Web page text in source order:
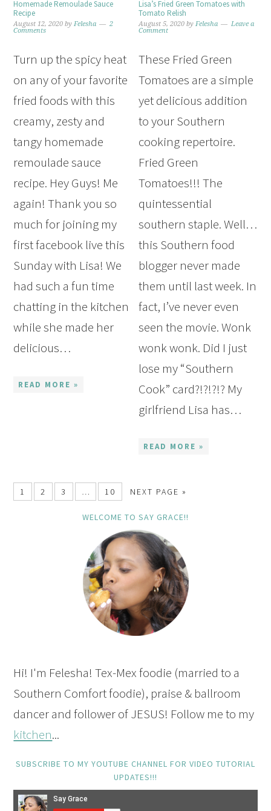
Homemade Remoulade Sauce
Recipe
August 12, 2020 byFelesha
2
Comments
Turn up the spicy heat
on any of your favorite
fried foods with this
creamy, zesty and
tangy homemade
remoulade sauce
recipe. Hey Guys! Me
again! Thank you so
much for joining my
first facebook live this
Sunday with Lisa! We
had such a fun time
chatting in the kitchen
while she made her
delicious…
READ MORE »
Lisa’s Fried Green Tomatoes with
Tomato Relish
August 5, 2020 byFelesha
Leave a
Comment
These Fried Green
Tomatoes are a simple
yet delicious addition
to your Southern
cooking repertoire.
Fried Green
Tomatoes!!! The
quintessential
southern staple. Well…
this Southern food
blogger never made
them until last week. In
fact, I’ve never even
seen the movie. Wonk
wonk wonk. Did I just
lose my “Southern
Cook” card?!?!?!? My
girlfriend Lisa has…
READ MORE »
1 2 3 … 10 NEXT PAGE »
WELCOME TO SAY GRACE!!
Hi! I'm Felesha! Tex-Mex foodie (married to a
Southern Comfort foodie), praise & ballroom
dancer and follower of JESUS! Follow me to my
kitchen...
SUBSCRIBE TO MY YOUTUBE CHANNEL FOR VIDEO TUTORIAL
UPDATES!!!